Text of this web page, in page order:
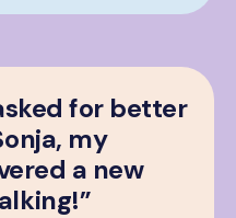
for better
my
a new